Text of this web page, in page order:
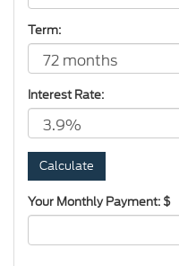
Term:
Interest Rate:
Your Monthly Payment: $